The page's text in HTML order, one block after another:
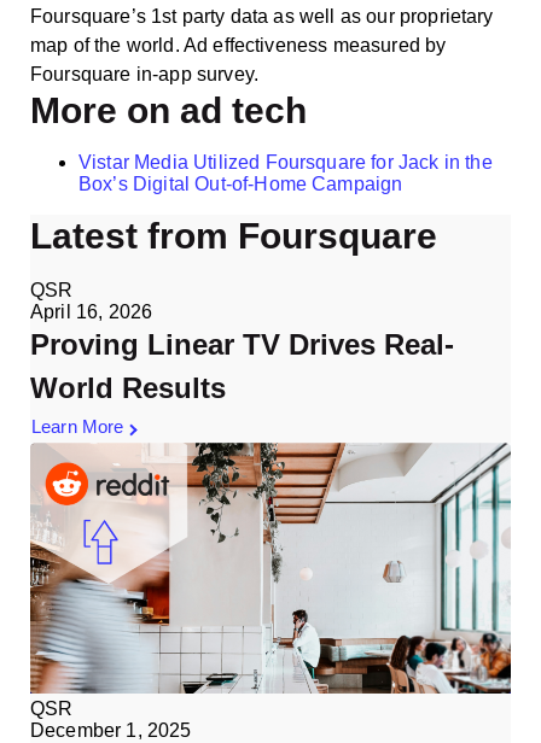
Foursquare’s 1st party data as well as our proprietary
map of the world. Ad effectiveness measured by
Foursquare in-app survey.
More on ad tech
Vistar Media Utilized Foursquare for Jack in the
Box’s Digital Out-of-Home Campaign
Latest from Foursquare
QSR
April 16, 2026
Proving Linear TV Drives Real-
World Results
Learn More
QSR
December 1, 2025